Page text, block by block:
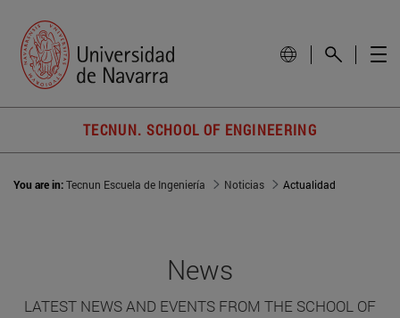
TECNUN. SCHOOL OF ENGINEERING
You are in:Tecnun Escuela de Ingeniería Noticias Actualidad
News
LATEST NEWS AND EVENTS FROM THE SCHOOL OF